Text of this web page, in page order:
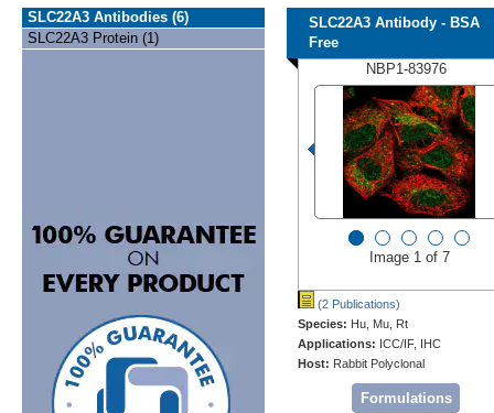
SLC22A3 Antibodies (6)
SLC22A3 Protein (1)
SLC22A3 Antibody - BSA
Free
NBP1-83976
Image 1 of 7
(2 Publications)
Species: Hu, Mu, Rt
Applications: ICC/IF, IHC
Host: Rabbit Polyclonal
Formulations